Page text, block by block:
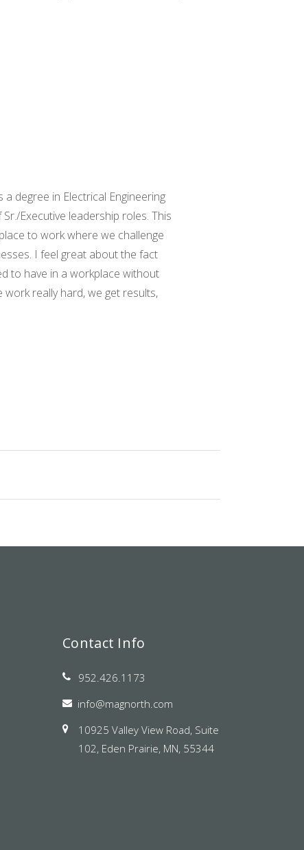
degree in Electrical Engineering
Executive leadership roles. This
to work where we challenge
I feel great about the fact
to have in a workplace without
really hard, we get results,
Contact Info
952.426.1173
info@magnorth.com
10925 Valley View Road, Suite
102, Eden Prairie, MN, 55344